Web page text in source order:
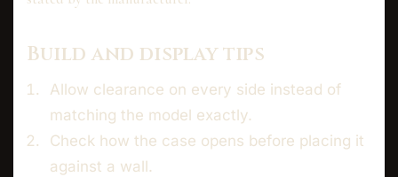
Build and display tips
Allow clearance on every side instead of
matching the model exactly.
Check how the case opens before placing it
against a wall.